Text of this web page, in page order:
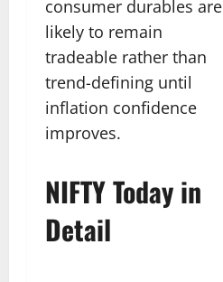
consumer durables are
likely to remain
tradeable rather than
trend-defining until
inflation confidence
improves.
NIFTY Today in
Detail